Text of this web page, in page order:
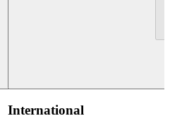
International